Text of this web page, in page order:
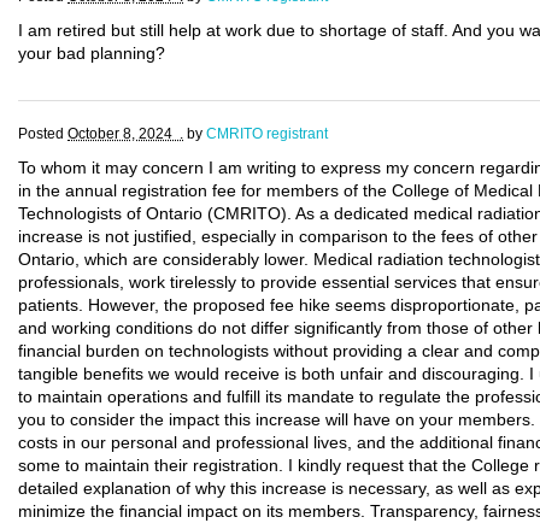
I am retired but still help at work due to shortage of staff. And you
your bad planning?
Posted October 8, 2024 . by CMRITO registrant
To whom it may concern I am writing to express my concern
in the annual registration fee for members of the College of Medical
Technologists of Ontario (CMRITO). As a dedicated medical
increase is not justified, especially in comparison to the fees of
Ontario, which are considerably lower. Medical radiation
professionals, work tirelessly to provide essential services that
patients. However, the proposed fee hike seems disproportionate,
and working conditions do not differ significantly from those of
financial burden on technologists without providing a clear and
tangible benefits we would receive is both unfair and discouraging.
to maintain operations and fulfill its mandate to regulate the
you to consider the impact this increase will have on your
costs in our personal and professional lives, and the additional
some to maintain their registration. I kindly request that the College
detailed explanation of why this increase is necessary, as well as
minimize the financial impact on its members. Transparency,